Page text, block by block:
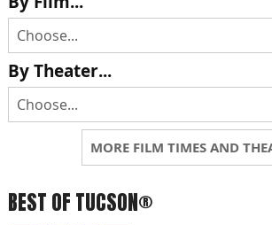
By Theater...
MORE FILM TIMES AND
BEST OF TUCSON®